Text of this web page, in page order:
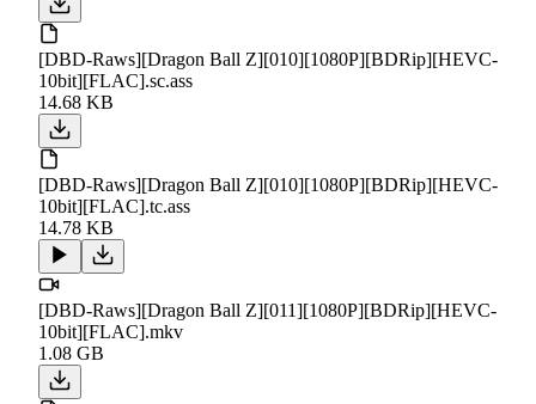
[DBD-Raws][Dragon Ball Z][010][1080P][BDRip][HEVC-
10bit][FLAC].sc.ass
14.68 KB
[DBD-Raws][Dragon Ball Z][010][1080P][BDRip][HEVC-
10bit][FLAC].tc.ass
14.78 KB
[DBD-Raws][Dragon Ball Z][011][1080P][BDRip][HEVC-
10bit][FLAC].mkv
1.08 GB